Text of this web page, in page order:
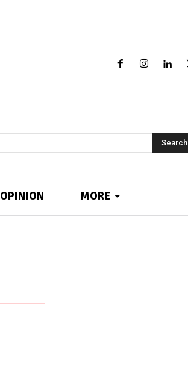
Search
OPINION MORE